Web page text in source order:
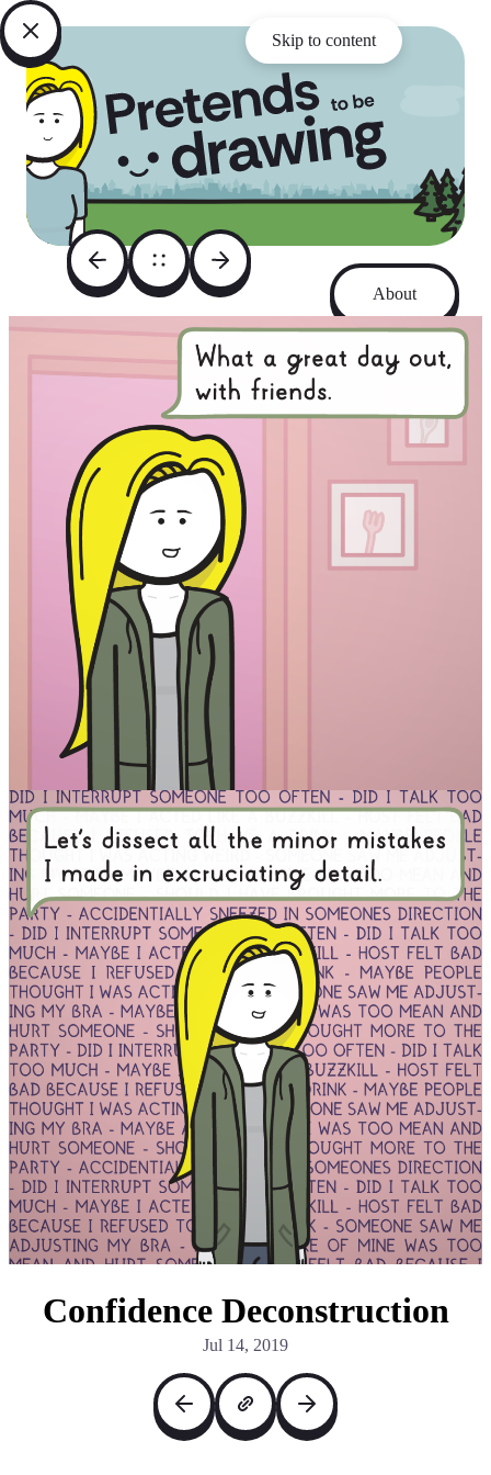
Skip to content
About
Archive
Facebook
RSS
Confidence Deconstruction
Jul 14, 2019